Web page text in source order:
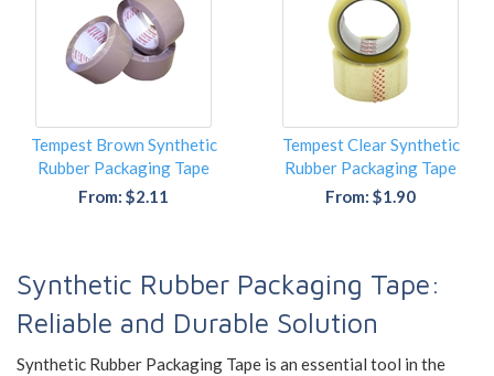
Tempest Brown Synthetic
Rubber Packaging Tape
From: $2.11
Tempest Clear Synthetic
Rubber Packaging Tape
From: $1.90
Synthetic Rubber Packaging Tape:
Reliable and Durable Solution
Synthetic Rubber Packaging Tape is an essential tool in the